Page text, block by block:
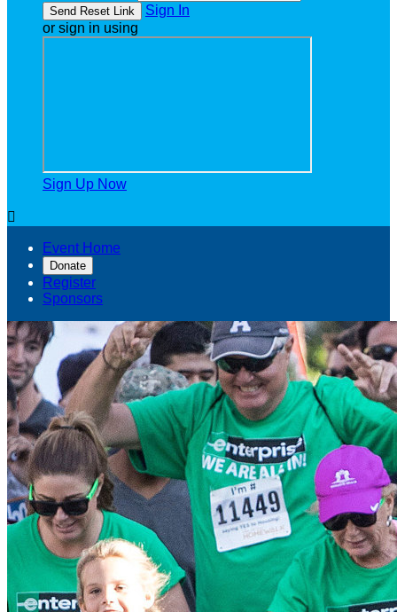
Sign In
or sign in using
Sign Up Now

Event Home
Donate
Register
Sponsors